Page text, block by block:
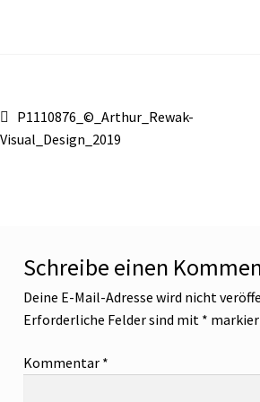
Beitragsnavigation
Vorheriger
Beitrag:
P1110876_©_Arthur_Rewak-
Visual_Design_2019
Schreibe einen
Deine E-Mail-Adresse wird nicht
Erforderliche Felder sind mit *
Kommentar *